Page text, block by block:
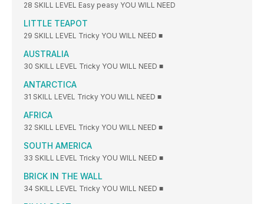
28 SKILL LEVEL Easy peasy YOU WILL NEED
LITTLE TEAPOT
29 SKILL LEVEL Tricky YOU WILL NEED ■
AUSTRALIA
30 SKILL LEVEL Tricky YOU WILL NEED ■
ANTARCTICA
31 SKILL LEVEL Tricky YOU WILL NEED ■
AFRICA
32 SKILL LEVEL Tricky YOU WILL NEED ■
SOUTH AMERICA
33 SKILL LEVEL Tricky YOU WILL NEED ■
BRICK IN THE WALL
34 SKILL LEVEL Tricky YOU WILL NEED ■